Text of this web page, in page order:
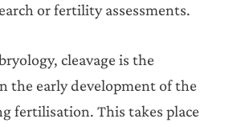
or fertility assessments.
cleavage is the
the early development of the
fertilisation. This takes place